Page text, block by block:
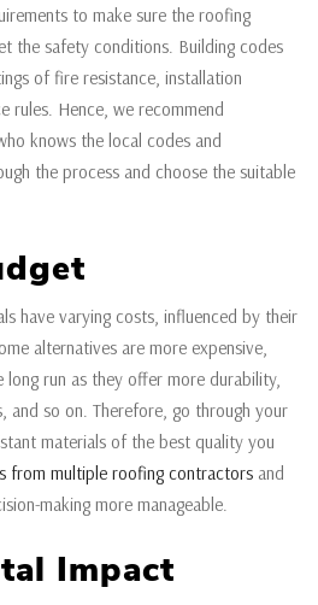
to make sure the roofing
the safety conditions. Building codes
of fire resistance, installation
rules. Hence, we recommend
knows the local codes and
the process and choose the suitable
have varying costs, influenced by their
alternatives are more expensive,
run as they offer more durability,
and so on. Therefore, go through your
materials of the best quality you
from multiple roofing contractors and
making more manageable.
Impact